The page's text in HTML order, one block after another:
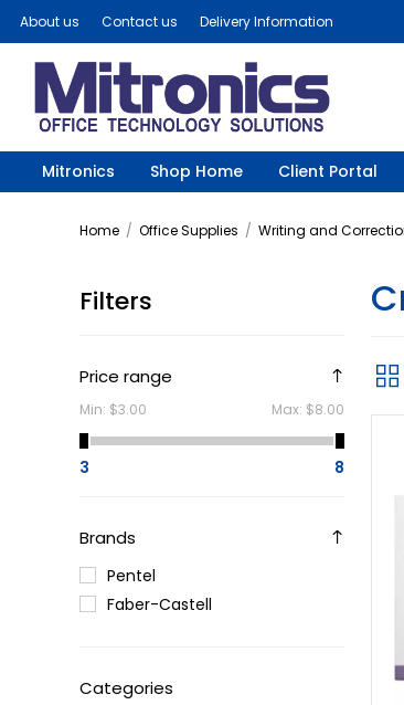
About us Contact us Delivery Information
Mitronics Shop Home Client Portal
Home / Office Supplies / Writing and
Filters
Price range
Min: $3.00 Max: $8.00
3 8
Brands
Pentel
Faber-Castell
Categories